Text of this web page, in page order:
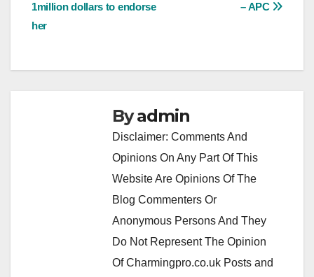
– APC
1million dollars to endorse
her
Byadmin
Disclaimer: Comments And
Opinions On Any Part Of This
Website Are Opinions Of The
Blog Commenters Or
Anonymous Persons And They
Do Not Represent The Opinion
Of Charmingpro.co.uk Posts and